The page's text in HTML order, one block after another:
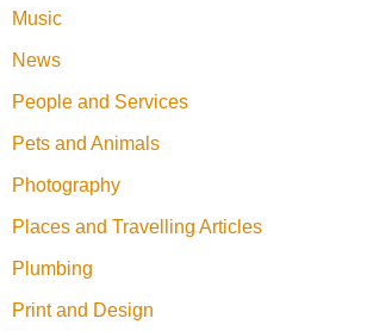
Music
News
People and Services
Pets and Animals
Photography
Places and Travelling Articles
Plumbing
Print and Design